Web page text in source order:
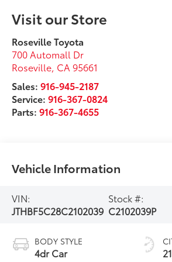
Visit our Store
Roseville Toyota
700 Automall Dr
Roseville, CA 95661
Sales:916-945-2187
Service:916-367-0824
Parts:916-367-4655
Vehicle Information
VIN:
JTHBF5C28C2102039
Stock #:
C2102039P
BODY STYLE
4dr Car